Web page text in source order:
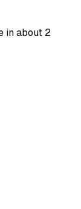
in about 2